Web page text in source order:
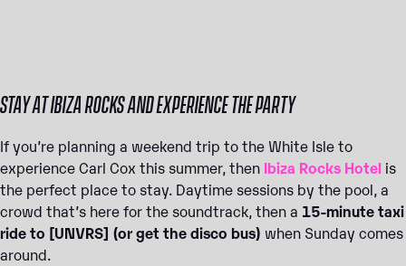
STAY AT IBIZA ROCKS AND EXPERIENCE THE PARTY
If you’re planning a weekend trip to the White Isle to
experience Carl Cox this summer, then Ibiza Rocks Hotel is
the perfect place to stay. Daytime sessions by the pool, a
crowd that’s here for the soundtrack, then a 15-minute taxi
ride to [UNVRS] (or get the disco bus) when Sunday comes
around.